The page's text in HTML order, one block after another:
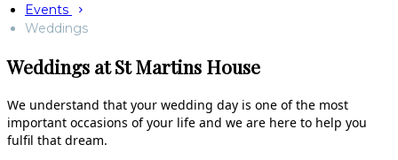
Events
Weddings
Weddings at St Martins House
We understand that your wedding day is one of the most
important occasions of your life and we are here to help you
fulfil that dream.